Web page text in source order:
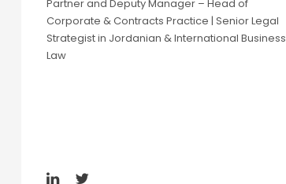
Partner and Deputy Manager – Head of
Corporate & Contracts Practice | Senior Legal
Strategist in Jordanian & International Business
Law